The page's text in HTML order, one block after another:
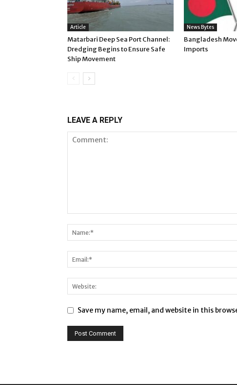
Article
Matarbari Deep Sea Port Channel:
Dredging Begins to Ensure Safe
Ship Movement
News Bytes
Bangladesh
Imports
LEAVE A REPLY
Save my name, email, and website in this